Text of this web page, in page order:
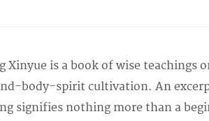
Xinyue is a book of wise teachings
body-spirit cultivation. An
signifies nothing more than a